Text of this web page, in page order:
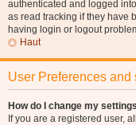
authenticated and logged
as read tracking if they have
having login or logout
Haut
User Preferences and
How do I change my
If you are a registered user,